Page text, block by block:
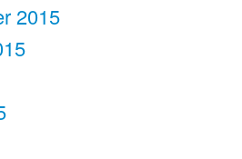
2015